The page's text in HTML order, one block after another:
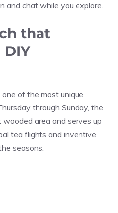
and chat while you explore.
that
DIY
of the most unique
through Sunday, the
area and serves up
tea flights and inventive
seasons.